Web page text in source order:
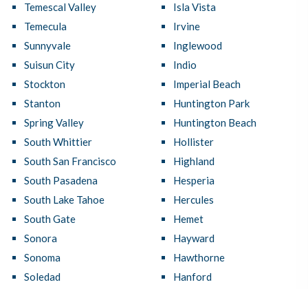
Temescal Valley
Temecula
Sunnyvale
Suisun City
Stockton
Stanton
Spring Valley
South Whittier
South San Francisco
South Pasadena
South Lake Tahoe
South Gate
Sonora
Sonoma
Soledad
Isla Vista
Irvine
Inglewood
Indio
Imperial Beach
Huntington Park
Huntington Beach
Hollister
Highland
Hesperia
Hercules
Hemet
Hayward
Hawthorne
Hanford